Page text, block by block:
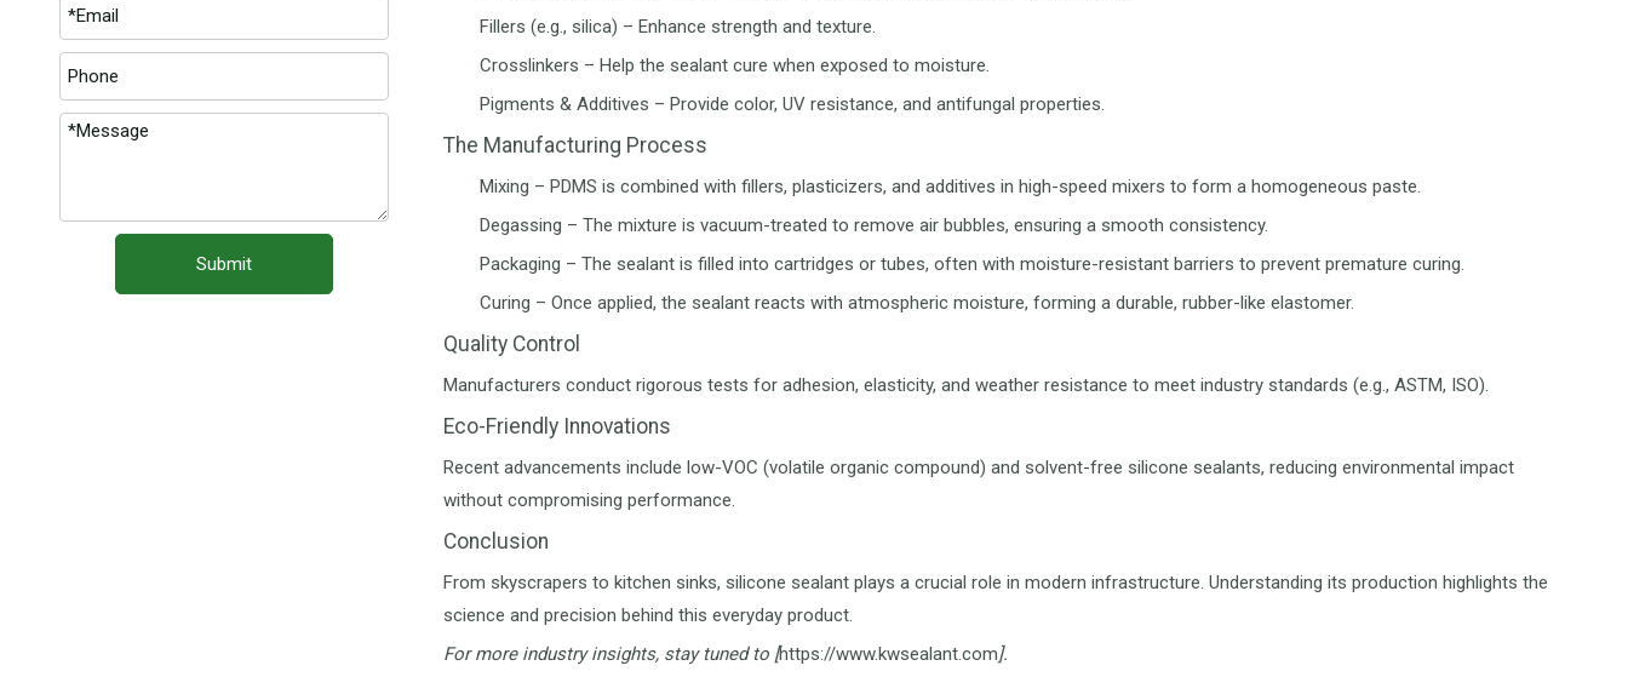
Submit
Fillers (e.g., silica) – Enhance strength and texture.
Crosslinkers – Help the sealant cure when exposed to moisture.
Pigments & Additives – Provide color, UV resistance, and antifungal properties.
The Manufacturing Process
Mixing – PDMS is combined with fillers, plasticizers, and additives in high-speed mixers to form a homogeneous paste.
Degassing – The mixture is vacuum-treated to remove air bubbles, ensuring a smooth consistency.
Packaging – The sealant is filled into cartridges or tubes, often with moisture-resistant barriers to prevent premature curing.
Curing – Once applied, the sealant reacts with atmospheric moisture, forming a durable, rubber-like elastomer.
Quality Control
Manufacturers conduct rigorous tests for adhesion, elasticity, and weather resistance to meet industry standards (e.g., ASTM, ISO).
Eco-Friendly Innovations
Recent advancements include low-VOC (volatile organic compound) and solvent-free silicone sealants, reducing environmental impact
without compromising performance.
Conclusion
From skyscrapers to kitchen sinks, silicone sealant plays a crucial role in modern infrastructure. Understanding its production highlights the
science and precision behind this everyday product.
For more industry insights, stay tuned to [https://www.kwsealant.com].